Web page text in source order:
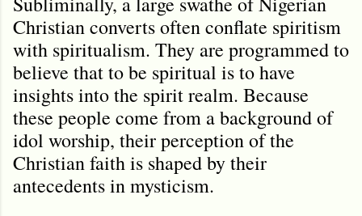
Christian converts often conflate spiritism
with spiritualism. They are programmed to
believe that to be spiritual is to have
insights into the spirit realm. Because
these people come from a background of
idol worship, their perception of the
Christian faith is shaped by their
antecedents in mysticism.